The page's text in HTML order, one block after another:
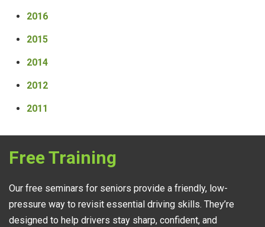
2016
2015
2014
2012
2011
Free Training
Our free seminars for seniors provide a friendly, low-
pressure way to revisit essential driving skills. They’re
designed to help drivers stay sharp, confident, and